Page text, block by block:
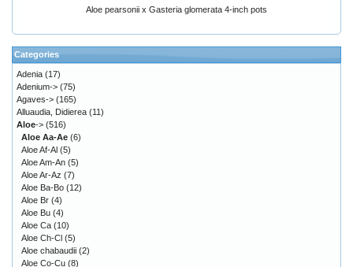
Aloe pearsonii x Gasteria glomerata 4-inch pots
Categories
Adenia (17)
Adenium-> (75)
Agaves-> (165)
Alluaudia, Didierea (11)
Aloe-> (516)
Aloe Aa-Ae (6)
Aloe Af-Al (5)
Aloe Am-An (5)
Aloe Ar-Az (7)
Aloe Ba-Bo (12)
Aloe Br (4)
Aloe Bu (4)
Aloe Ca (10)
Aloe Ch-Cl (5)
Aloe chabaudii (2)
Aloe Co-Cu (8)